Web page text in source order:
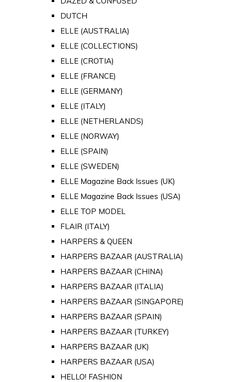
DUTCH
ELLE (AUSTRALIA)
ELLE (COLLECTIONS)
ELLE (CROTIA)
ELLE (FRANCE)
ELLE (GERMANY)
ELLE (ITALY)
ELLE (NETHERLANDS)
ELLE (NORWAY)
ELLE (SPAIN)
ELLE (SWEDEN)
ELLE Magazine Back Issues (UK)
ELLE Magazine Back Issues (USA)
ELLE TOP MODEL
FLAIR (ITALY)
HARPERS & QUEEN
HARPERS BAZAAR (AUSTRALIA)
HARPERS BAZAAR (CHINA)
HARPERS BAZAAR (ITALIA)
HARPERS BAZAAR (SINGAPORE)
HARPERS BAZAAR (SPAIN)
HARPERS BAZAAR (TURKEY)
HARPERS BAZAAR (UK)
HARPERS BAZAAR (USA)
HELLO! FASHION